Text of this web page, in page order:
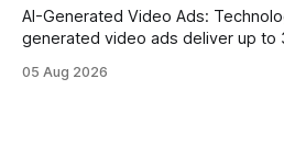
AI-Generated Video Ads:
generated video ads deliver up to
time from days to under a minute.
05 Aug 2026